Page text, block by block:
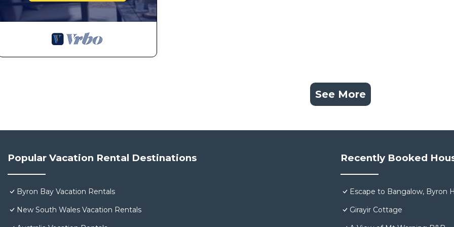
See More
Popular Vacation Rental Destinations
Byron Bay Vacation Rentals
New South Wales Vacation Rentals
Recently Booked
Escape to Bangalow, Byron
Girayir Cottage